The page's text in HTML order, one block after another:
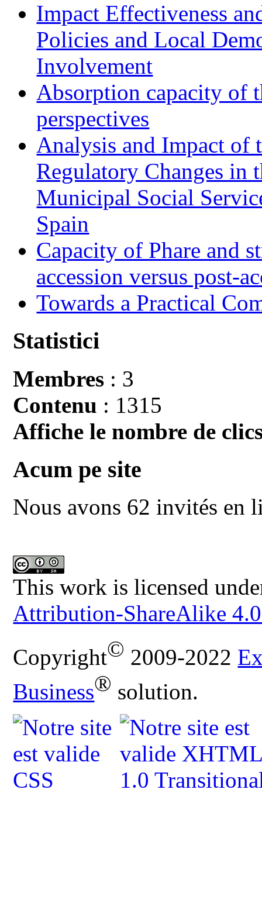
Impact Effectiveness
Policies and Local
Involvement
Absorption capacity of
perspectives
Analysis and Impact of
Regulatory Changes in
Municipal Social
Spain
Capacity of Phare and
accession versus post-
Towards a Practical
Statistici
Membres : 3
Contenu : 1315
Affiche le nombre de
Acum pe site
Nous avons 62 invités en
This work is licensed
Attribution-ShareAlike
Copyright© 2009-2022
Business® solution.